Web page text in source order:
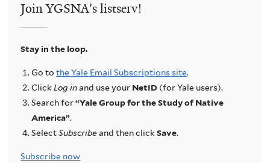
Join YGSNA's listserv!
Stay in the loop.
Go to the Yale Email Subscriptions site.
Click Log inand use your NetID(for Yale users).
Search for“Yale Group for the Study of Native
America”.
SelectSubscribeand then click Save.
Subscribe now